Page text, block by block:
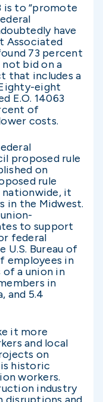
is to “promote
have
Associated
73 percent
bid on a
that includes a
eight
E.O. 14063
of
costs.
proposed rule
on
rule
nationwide, it
in the Midwest.
to support
federal
Bureau of
employees in
of a union in
in
and 5.4
it more
and local
on
historic
workers.
industry